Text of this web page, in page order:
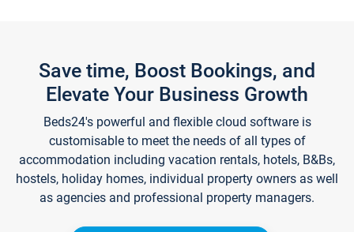
Save time, Boost Bookings, and
Elevate Your Business Growth
Beds24's powerful and flexible cloud software is
customisable to meet the needs of all types of
accommodation including vacation rentals, hotels, B&Bs,
hostels, holiday homes, individual property owners as well
as agencies and professional property managers.